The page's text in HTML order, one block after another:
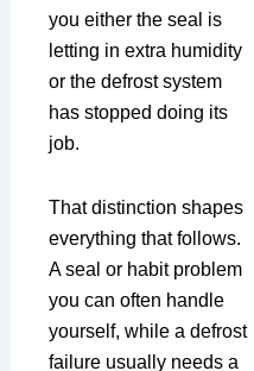
you either the seal is
letting in extra humidity
or the defrost system
has stopped doing its
job.
That distinction shapes
everything that follows.
A seal or habit problem
you can often handle
yourself, while a defrost
failure usually needs a